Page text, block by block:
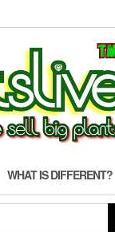
WHAT IS DIFFERENT?